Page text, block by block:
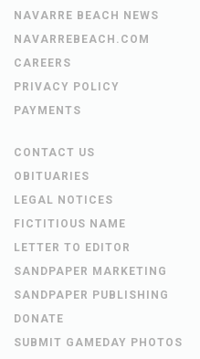
NAVARRE BEACH NEWS
NAVARREBEACH.COM
CAREERS
PRIVACY POLICY
PAYMENTS
CONTACT US
OBITUARIES
LEGAL NOTICES
FICTITIOUS NAME
LETTER TO EDITOR
SANDPAPER MARKETING
SANDPAPER PUBLISHING
DONATE
SUBMIT GAMEDAY PHOTOS